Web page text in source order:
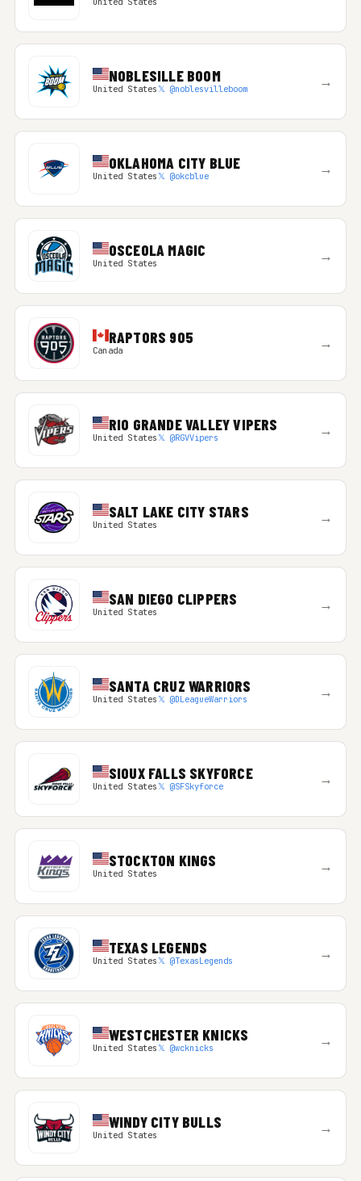
NOBLESILLE BOOM
United States𝕏 @noblesvilleboom →
OKLAHOMA CITY BLUE
United States𝕏 @okcblue →
OSCEOLA MAGIC
United States →
RAPTORS 905
Canada →
RIO GRANDE VALLEY VIPERS
United States𝕏 @RGVVipers →
SALT LAKE CITY STARS
United States →
SAN DIEGO CLIPPERS
United States →
SANTA CRUZ WARRIORS
United States𝕏 @DLeagueWarriors →
SIOUX FALLS SKYFORCE
United States𝕏 @SFSkyforce →
STOCKTON KINGS
United States →
TEXAS LEGENDS
United States𝕏 @TexasLegends →
WESTCHESTER KNICKS
United States𝕏 @wcknicks →
WINDY CITY BULLS
United States →